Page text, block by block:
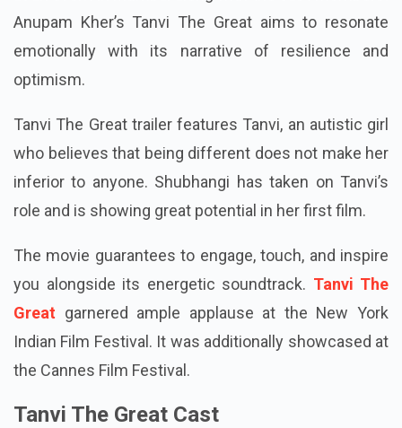
Anupam Kher’s Tanvi The Great aims to resonate
emotionally with its narrative of resilience and
optimism.
Tanvi The Great trailer features Tanvi, an autistic girl
who believes that being different does not make her
inferior to anyone. Shubhangi has taken on Tanvi’s
role and is showing great potential in her first film.
The movie guarantees to engage, touch, and inspire
you alongside its energetic soundtrack. Tanvi The
Great garnered ample applause at the New York
Indian Film Festival. It was additionally showcased at
the Cannes Film Festival.
Tanvi The Great Cast